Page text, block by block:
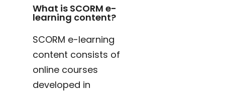
What is SCORM e-
learning content?
SCORM e-learning
content consists of
online courses
developed in